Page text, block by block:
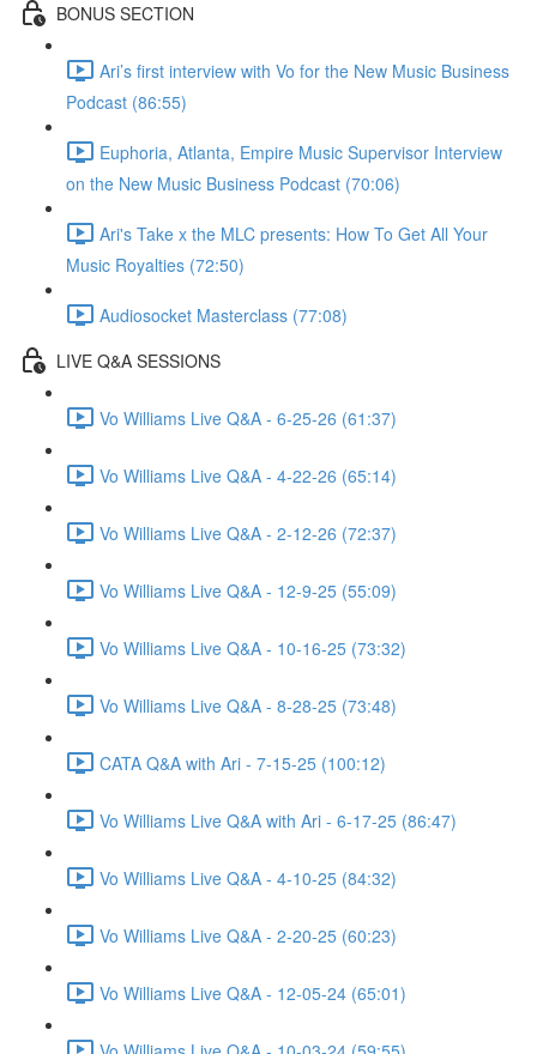
BONUS SECTION
Ari’s first interview with Vo for the New Music Business
Podcast (86:55)
Euphoria, Atlanta, Empire Music Supervisor Interview
on the New Music Business Podcast (70:06)
Ari's Take x the MLC presents: How To Get All Your
Music Royalties (72:50)
Audiosocket Masterclass (77:08)
LIVE Q&A SESSIONS
Vo Williams Live Q&A - 6-25-26 (61:37)
Vo Williams Live Q&A - 4-22-26 (65:14)
Vo Williams Live Q&A - 2-12-26 (72:37)
Vo Williams Live Q&A - 12-9-25 (55:09)
Vo Williams Live Q&A - 10-16-25 (73:32)
Vo Williams Live Q&A - 8-28-25 (73:48)
CATA Q&A with Ari - 7-15-25 (100:12)
Vo Williams Live Q&A with Ari - 6-17-25 (86:47)
Vo Williams Live Q&A - 4-10-25 (84:32)
Vo Williams Live Q&A - 2-20-25 (60:23)
Vo Williams Live Q&A - 12-05-24 (65:01)